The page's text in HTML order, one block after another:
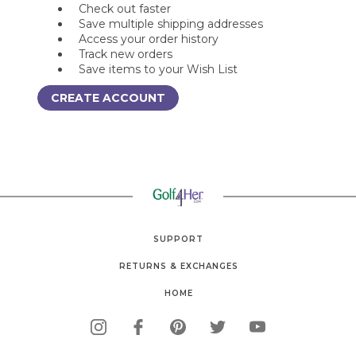
Check out faster
Save multiple shipping addresses
Access your order history
Track new orders
Save items to your Wish List
CREATE ACCOUNT
SUPPORT
RETURNS & EXCHANGES
HOME